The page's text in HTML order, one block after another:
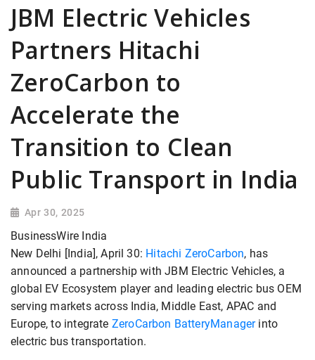
JBM Electric Vehicles
Partners Hitachi
ZeroCarbon to
Accelerate the
Transition to Clean
Public Transport in India
Apr 30, 2025
BusinessWire India
New Delhi [India], April 30: Hitachi ZeroCarbon, has
announced a partnership with JBM Electric Vehicles, a
global EV Ecosystem player and leading electric bus OEM
serving markets across India, Middle East, APAC and
Europe, to integrate ZeroCarbon BatteryManagerinto
electric bus transportation.